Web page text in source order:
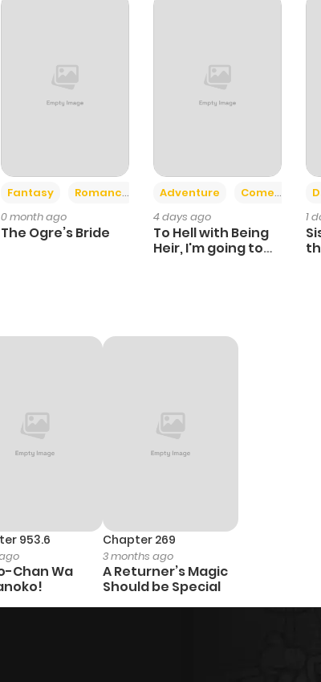
Fantasy Romance
0 month ago
The Ogre’s Bride
Adventure Comedy +6
4 days ago
To Hell with Being
Heir, I'm going to
1
953.6
Chan Wa
Chapter 269
3 months ago
A Returner’s Magic
Should be Special